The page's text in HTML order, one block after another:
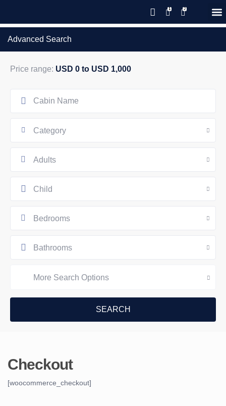
Advanced Search
Price range: USD 0 to USD 1,000
Category
Adults
Child
Bedrooms
Bathrooms
More Search Options
Checkout
[woocommerce_checkout]
New reservations within 28 days
of stay
Details